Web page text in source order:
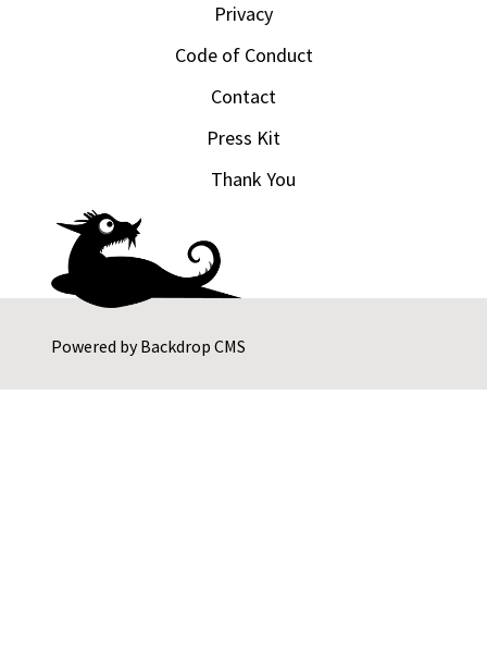
Powered byBackdrop CMS
Privacy
Code of Conduct
Contact
Press Kit
Thank You